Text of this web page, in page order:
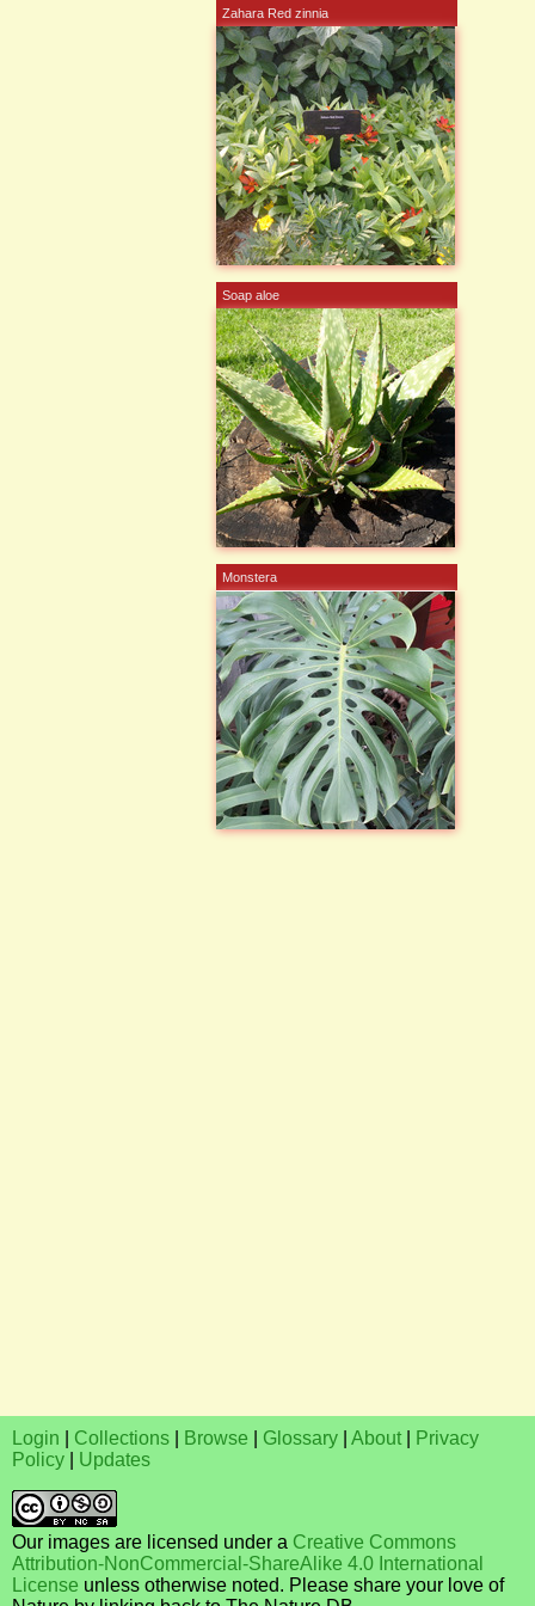
Zahara Red zinnia
Soap aloe
Monstera
Login Collections Browse Glossary About
Privacy
Policy
Updates
Our images are licensed under a Creative Commons
Attribution-NonCommercial-ShareAlike 4.0 International
License unless otherwise noted. Please share your love of